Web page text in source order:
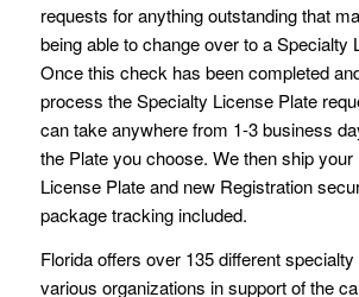
requests for anything outstanding that
being able to change over to a Specialty
Once this check has been completed
process the Specialty License Plate
can take anywhere from 1-3 business
the Plate you choose. We then ship
License Plate and new Registration
package tracking included.
Florida offers over 135 different
various organizations in support of the